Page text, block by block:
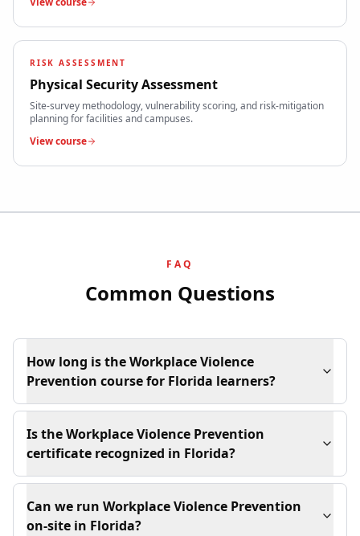
RISK ASSESSMENT
Physical Security Assessment
Site-survey methodology, vulnerability scoring, and risk-mitigation
planning for facilities and campuses.
View course
FAQ
Common Questions
How long is the Workplace Violence
Prevention course for Florida learners?
Is the Workplace Violence Prevention
certificate recognized in Florida?
Can we run Workplace Violence Prevention
on-site in Florida?